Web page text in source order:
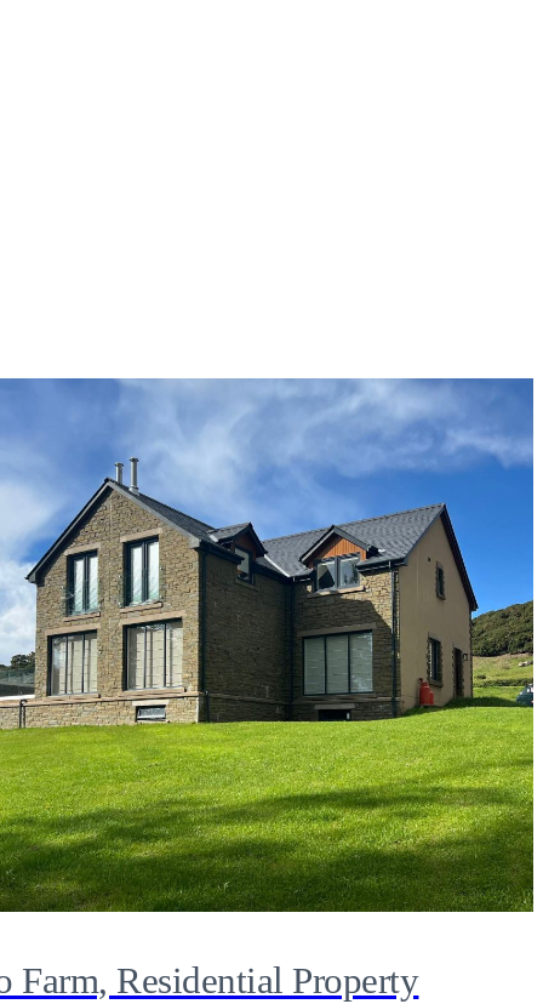
Farm, Residential Property